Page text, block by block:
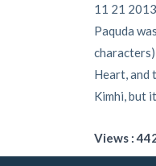
11 21
Paquda
Heart, and
Kimhi, but
Views :